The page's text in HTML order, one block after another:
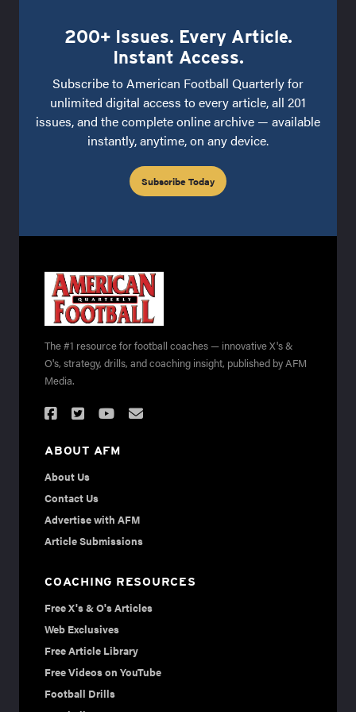
200+ Issues. Every Article.
Instant Access.
Subscribe to American Football Quarterly for
unlimited digital access to every article, all 201
issues, and the complete online archive — available
instantly, anytime, on any device.
Subscribe Today
The #1 resource for football coaches — innovative X's &
O's, strategy, drills, and coaching insight, published by AFM
Media.
ABOUT AFM
About Us
Contact Us
Advertise with AFM
Article Submissions
COACHING RESOURCES
Free X's & O's Articles
Web Exclusives
Free Article Library
Free Videos on YouTube
Football Drills